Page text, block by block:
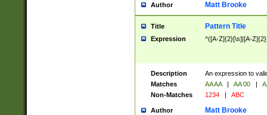
Author Matt Brooke
Title Pattern Title
Expression ^([A-Z]{2}[\s]|[A-
Description
An expression to
Matches
AA AA | AA 00 |
Non-Matches
1234 | ABC
Author Matt Brooke